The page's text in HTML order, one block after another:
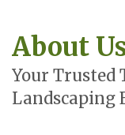
About
Your Trusted
Landscaping